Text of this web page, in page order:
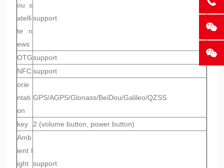
ou s
atelli
te n
ews
support
OTGsupport
NFC support
orie
ntati
on
GPS/AGPS/Glonass/BeiDou/Galileo/QZSS
key
2 (volume button, power button)
Amb
ient l
ight support